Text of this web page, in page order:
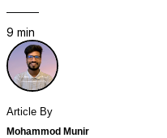
9 min
Article By
Mohammod Munir